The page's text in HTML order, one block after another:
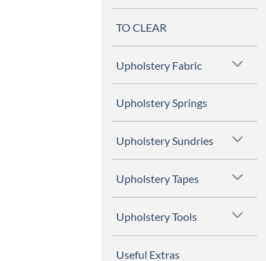
TO CLEAR
Upholstery Fabric
Upholstery Springs
Upholstery Sundries
Upholstery Tapes
Upholstery Tools
Useful Extras